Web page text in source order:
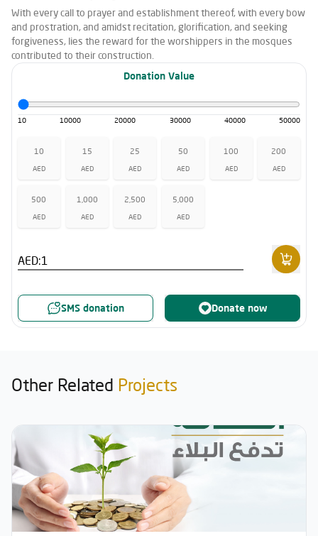
With every call to prayer and establishment thereof, with every bow
and prostration, and amidst recitation, glorification, and seeking
forgiveness, lies the reward for the worshippers in the mosques
contributed to their construction.
Donation Value
10 10000 20000 30000 40000 50000
10
AED
15
AED
25
AED
50
AED
100
AED
200
AED
500
AED
1,000
AED
2,500
AED
5,000
AED
AED:
SMS donation Donate now
Other Related Projects